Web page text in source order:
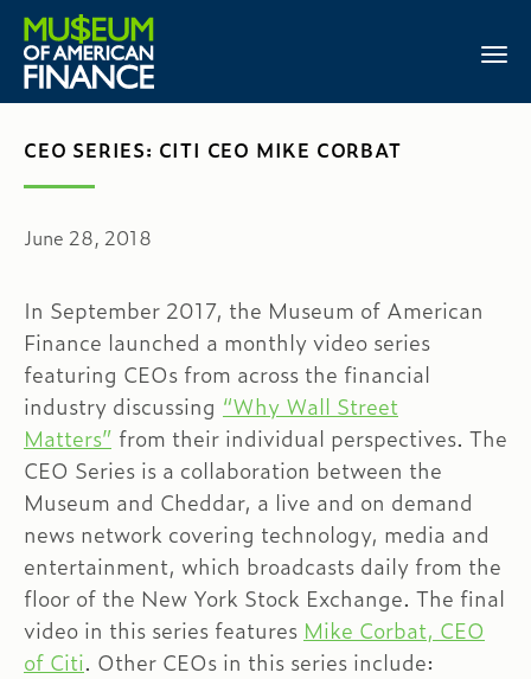
CEO SERIES: CITI CEO MIKE CORBAT
June 28, 2018
In September 2017, the Museum of American
Finance launched a monthly video series
featuring CEOs from across the financial
industry discussing “Why Wall Street
Matters” from their individual perspectives. The
CEO Series is a collaboration between the
Museum and Cheddar, a live and on demand
news network covering technology, media and
entertainment, which broadcasts daily from the
floor of the New York Stock Exchange. The final
video in this series features Mike Corbat, CEO
of Citi. Other CEOs in this series include: